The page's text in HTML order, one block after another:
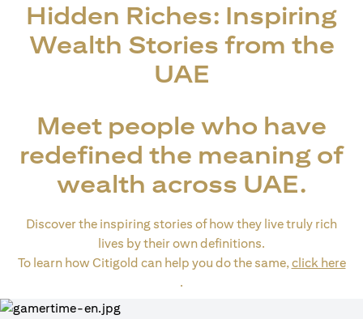
Hidden Riches: Inspiring
Wealth Stories from the
UAE
Meet people who have
redefined the meaning of
wealth across UAE.
Discover the inspiring stories of how they live truly rich
lives by their own definitions.
To learn how Citigold can help you do the same,click here
(opens in a new tab)
.